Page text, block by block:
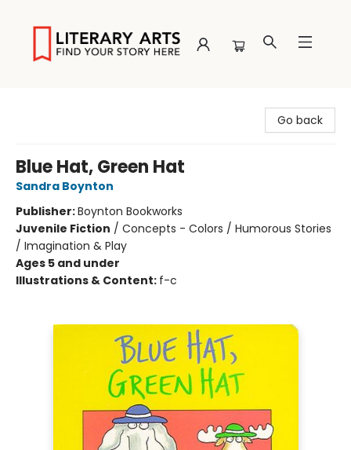
Go back
Blue Hat, Green Hat
Sandra Boynton
Publisher:Boynton Bookworks
Juvenile Fiction / Concepts - Colors / Humorous Stories
/ Imagination & Play
Ages 5 and under
Illustrations & Content: f-c